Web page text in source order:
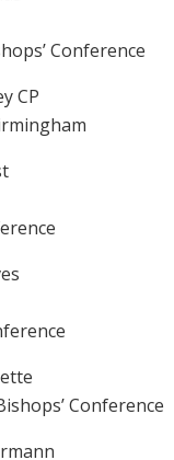
Conference
CP
Conference